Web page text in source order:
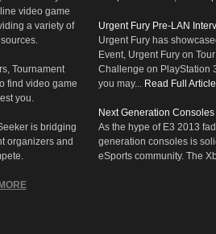
video game
a variety of
Tournament
find video game
you.
is bridging
organizers and
Urgent Fury Pre-LAN
Urgent Fury has
Event, Urgent Fury on
Challenge on PlayStation
you may... Read Full Article
Next Generation Consoles
As the hype of E3 2013
generation consoles is
eSports community. The